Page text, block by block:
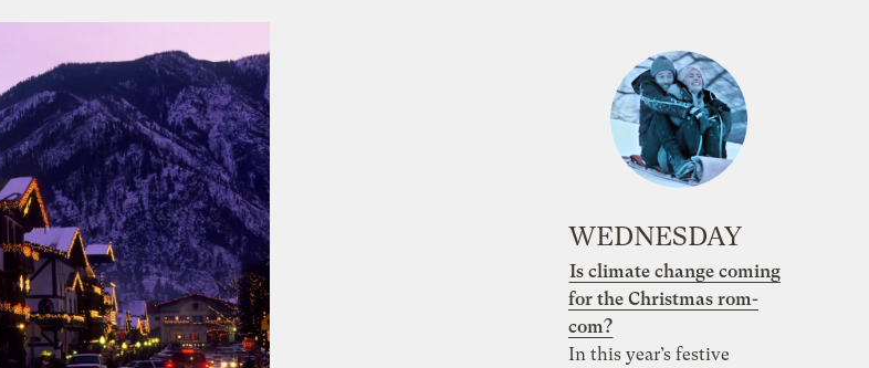
WEDNESDAY
Is climate change coming
for the Christmas rom-
com?
In this year’s festive